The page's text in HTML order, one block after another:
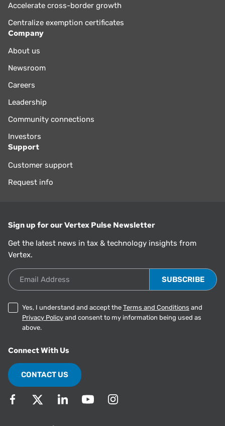
Accelerate cross-border growth
Centralize exemption certificates
Company
About us
Newsroom
Careers
Leadership
Community connections
Investors
Support
Customer support
Request info
Sign up for our Vertex Pulse Newsletter
Get the latest news in tax & technology insights from
Vertex.
Email Address
Yes, I understand and accept the Terms and Conditions and
Privacy Policy and consent to my information being used as
above.
Connect With Us
CONTACT US